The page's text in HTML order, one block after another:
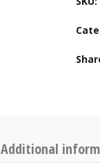
Additional